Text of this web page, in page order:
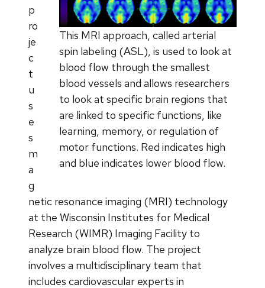
This MRI approach, called arterial
spin labeling (ASL), is used to look at
blood flow through the smallest
blood vessels and allows researchers
to look at specific brain regions that
are linked to specific functions, like
learning, memory, or regulation of
motor functions. Red indicates high
and blue indicates lower blood flow.
p
ro
je
c
t
u
s
e
s
m
a
g
netic resonance imaging (MRI) technology
at the Wisconsin Institutes for Medical
Research (WIMR) Imaging Facility to
analyze brain blood flow. The project
involves a multidisciplinary team that
includes cardiovascular experts in